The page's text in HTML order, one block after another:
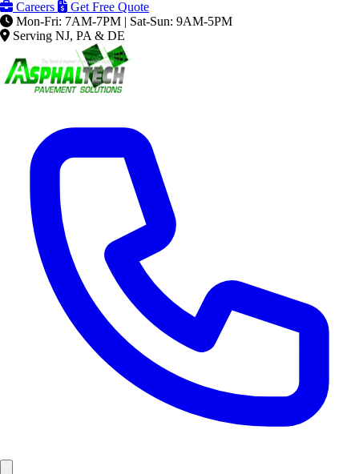
Careers
Get Free Quote
Mon-Fri: 7AM-7PM | Sat-Sun: 9AM-5PM
Serving NJ, PA & DE